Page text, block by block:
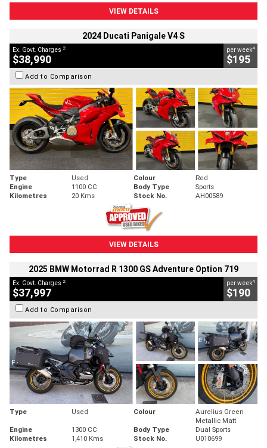
VIEW DETAILS
2024 Ducati Panigale V4 S
Ex. Govt. Charges 2
$38,990
per week4
$195
Add to Comparison
Type Used Colour
Red
Engine
1100 CC Body Type
Sports
Kilometres
20 Kms Stock No. AH00589
VIEW DETAILS
2025 BMW Motorrad R 1300 GS Adventure Option 719
Ex. Govt. Charges 2
$37,997
per week4
$190
Add to Comparison
Type Used Colour
Aurelius Green
Metallic Matt
Engine
1300 CC Body Type
Dual Sports
Kilometres
1,410 Kms Stock No. U010699